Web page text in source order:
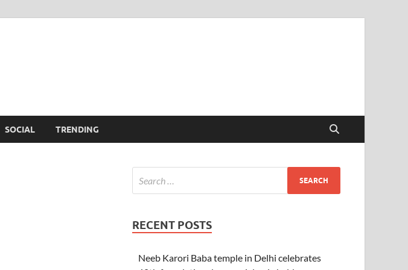
SOCIAL TRENDING
RECENT POSTS
Neeb Karori Baba temple in Delhi celebrates